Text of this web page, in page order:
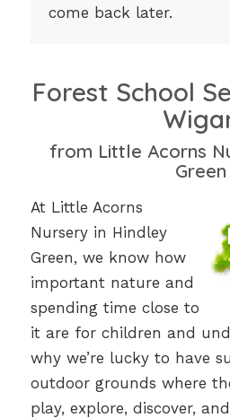
come back later.
Forest School
from Little Acorns
Green
At Little Acorns
Nursery in Hindley
Green, we know how
important nature and
spending time close to
it are for children and
why we’re lucky to have
outdoor grounds where
play, explore, discover,